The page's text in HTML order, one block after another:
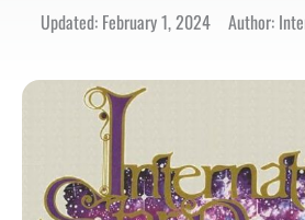
Updated: February 1, 2024 Author: